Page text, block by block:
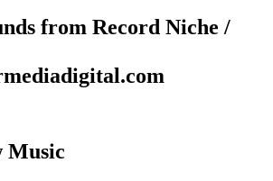
from Record Niche /
Music